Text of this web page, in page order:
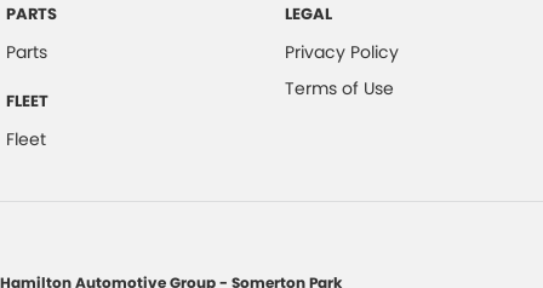
PARTS
Parts
FLEET
Fleet
LEGAL
Privacy Policy
Terms of Use
Hamilton Automotive Group - Somerton Park